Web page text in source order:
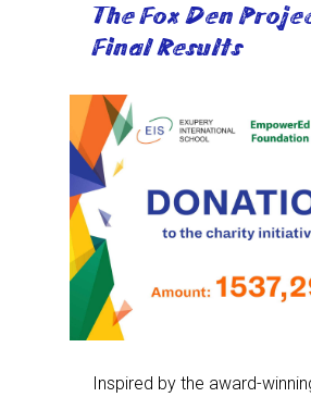
The Fox Den
Final Results
Inspired by the award-